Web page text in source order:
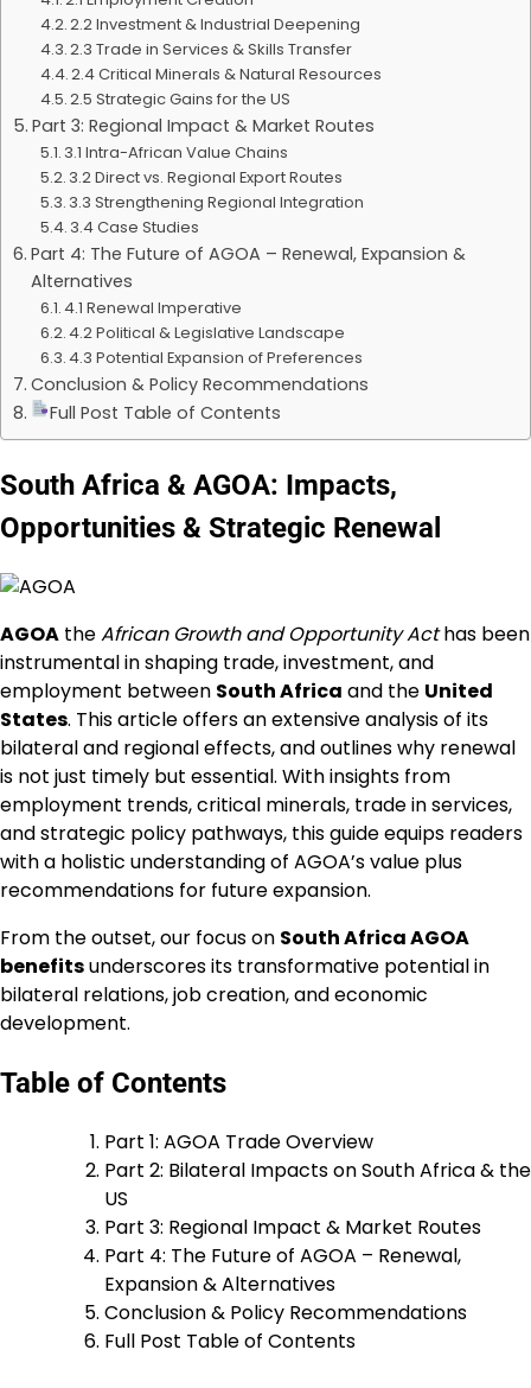
2.2 Investment & Industrial Deepening
2.3 Trade in Services & Skills Transfer
2.4 Critical Minerals & Natural Resources
2.5 Strategic Gains for the US
Part 3: Regional Impact & Market Routes
3.1 Intra-African Value Chains
3.2 Direct vs. Regional Export Routes
3.3 Strengthening Regional Integration
3.4 Case Studies
Part 4: The Future of AGOA – Renewal, Expansion &
Alternatives
4.1 Renewal Imperative
4.2 Political & Legislative Landscape
4.3 Potential Expansion of Preferences
Conclusion & Policy Recommendations
Full Post Table of Contents
South Africa & AGOA: Impacts,
Opportunities & Strategic Renewal
AGOA theAfrican Growth and Opportunity Acthas been
instrumental in shaping trade, investment, and
employment between South Africa and the United
States. This article offers an extensive analysis of its
bilateral and regional effects, and outlines why renewal
is not just timely but essential. With insights from
employment trends, critical minerals, trade in services,
and strategic policy pathways, this guide equips readers
with a holistic understanding of AGOA’s value plus
recommendations for future expansion.
From the outset, our focus on South Africa AGOA
benefitsunderscores its transformative potential in
bilateral relations, job creation, and economic
development.
Table of Contents
Part 1: AGOA Trade Overview
Part 2: Bilateral Impacts on South Africa & the
US
Part 3: Regional Impact & Market Routes
Part 4: The Future of AGOA – Renewal,
Expansion & Alternatives
Conclusion & Policy Recommendations
Full Post Table of Contents